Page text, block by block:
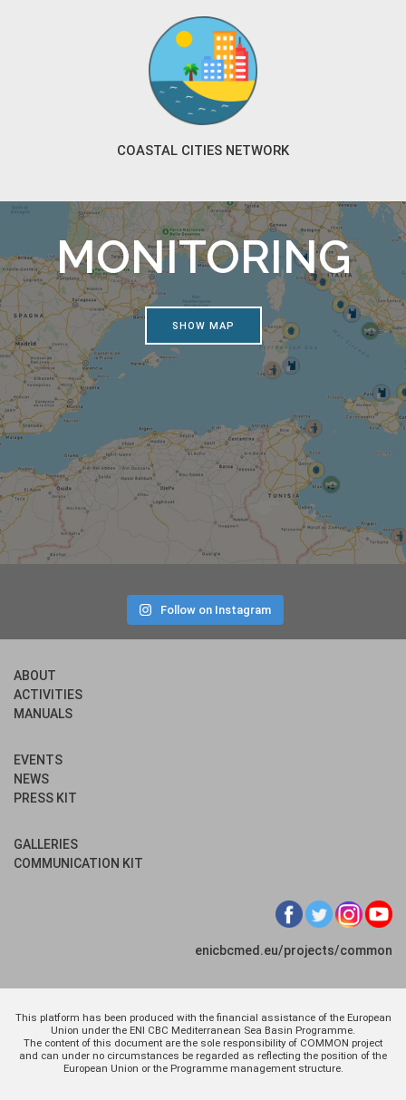
COASTAL CITIES NETWORK
MONITORING
SHOW MAP
Follow on Instagram
ABOUT
ACTIVITIES
MANUALS
EVENTS
NEWS
PRESS KIT
GALLERIES
COMMUNICATION KIT
enicbcmed.eu/projects/common
This platform has been produced with the financial assistance of the European
Union under the ENI CBC Mediterranean Sea Basin Programme.
The content of this document are the sole responsibility of COMMON project
and can under no circumstances be regarded as reflecting the position of the
European Union or the Programme management structure.